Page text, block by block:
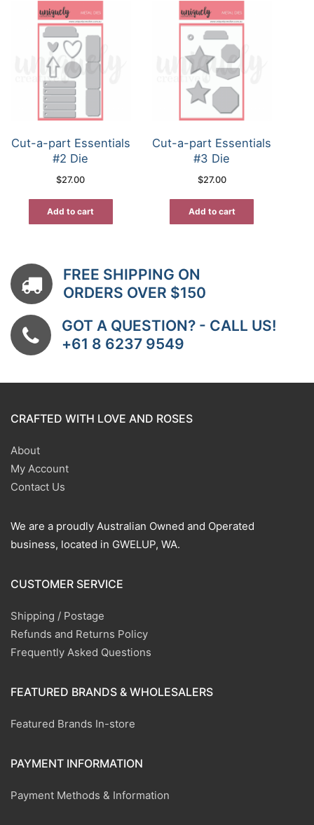
Cut-a-part Essentials
#2 Die
$27.00
Add to cart
Cut-a-part Essentials
#3 Die
$27.00
Add to cart
FREE SHIPPING ON
ORDERS OVER $150
GOT A QUESTION? - CALL US!
+61 8 6237 9549
CRAFTED WITH LOVE AND ROSES
About
My Account
Contact Us
We are a proudly Australian Owned and Operated
business, located in GWELUP, WA.
CUSTOMER SERVICE
Shipping / Postage
Refunds and Returns Policy
Frequently Asked Questions
FEATURED BRANDS & WHOLESALERS
Featured Brands In-store
PAYMENT INFORMATION
Payment Methods & Information